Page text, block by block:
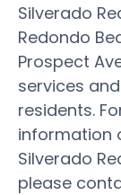
Silverado
Redondo
Prospect
services
residents.
information
Silverado
please